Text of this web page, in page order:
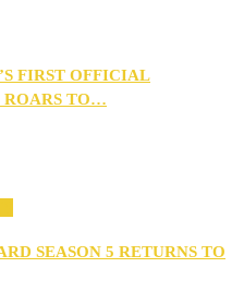
FIRST OFFICIAL
ROARS TO…
SEASON 5 RETURNS TO